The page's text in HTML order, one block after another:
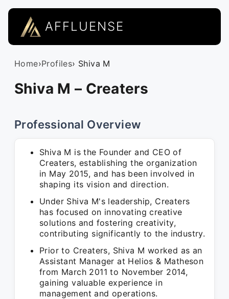
AFFLUENSE
Home›Profiles› Shiva M
Shiva M – Creaters
Professional Overview
Shiva M is the Founder and CEO of
Creaters, establishing the organization
in May 2015, and has been involved in
shaping its vision and direction.
Under Shiva M's leadership, Creaters
has focused on innovating creative
solutions and fostering creativity,
contributing significantly to the industry.
Prior to Creaters, Shiva M worked as an
Assistant Manager at Helios & Matheson
from March 2011 to November 2014,
gaining valuable experience in
management and operations.